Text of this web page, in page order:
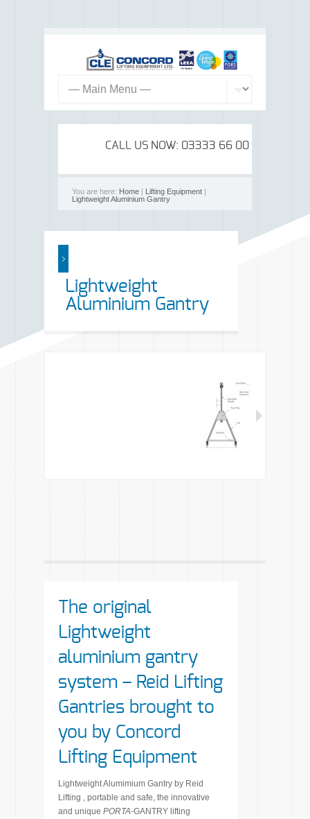
CALL US NOW: 03333 66 00 99
You are here: Home Lifting Equipment
Lightweight Aluminium Gantry
Lightweight
Aluminium Gantry
The original
Lightweight
aluminium gantry
system – Reid Lifting
Gantries brought to
you by Concord
Lifting Equipment
Lightweight Alumimium Gantry by Reid
Lifting , portable and safe, the innovative
and unique PORTA-GANTRY lifting